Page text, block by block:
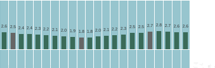
2.6 2.5 2.4 2.4 2.3 2.2 2.1 2.0 1.9 1.8 1.8 2.0 2.1 2.2 2.3 2.5 2.5 2.7 2.8 2.7 2.6 2.6